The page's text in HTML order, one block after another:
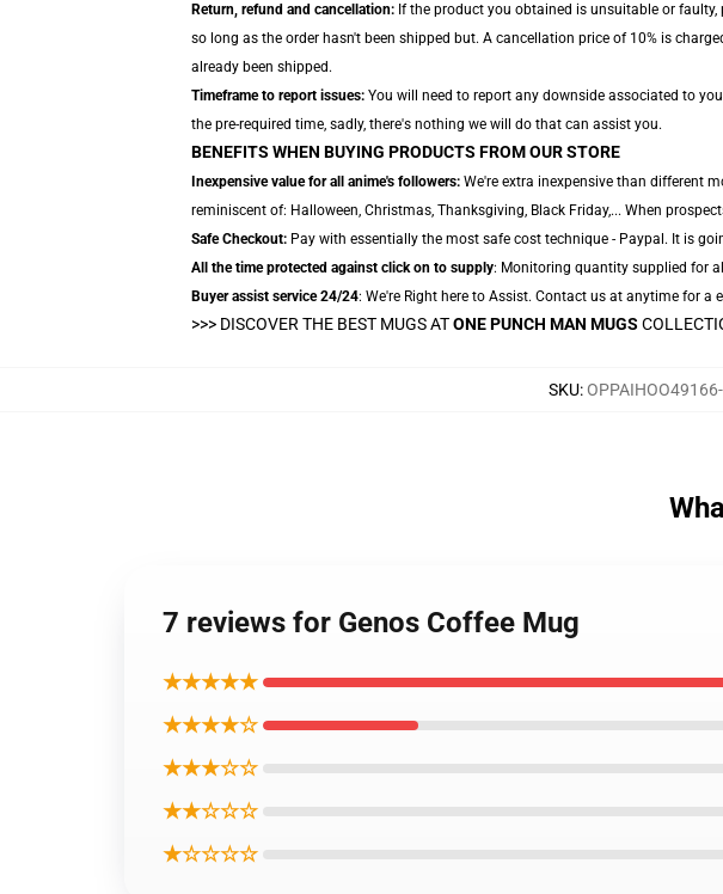
Return, refund and cancellation: If the product you obtained is unsuitable or
so long as the order hasn't been shipped but. A cancellation price of 10% is
already been shipped.
Timeframe to report issues: You will need to report any downside associated to
the pre-required time, sadly, there's nothing we will do that can assist you.
BENEFITS WHEN BUYING PRODUCTS FROM OUR STORE
Inexpensive value for all anime's followers: We're extra inexpensive than different
reminiscent of: Halloween, Christmas, Thanksgiving, Black Friday,... When
Safe Checkout: Pay with essentially the most safe cost technique - Paypal. It is
All the time protected against click on to supply: Monitoring quantity supplied for
Buyer assist service 24/24: We're Right here to Assist. Contact us at anytime for a
>>> DISCOVER THE BEST MUGS ATONE PUNCH MAN MUGS
SKU:
7 reviews for Genos Coffee Mug
★★★★★
★★★★☆
★★★☆☆
★★☆☆☆
★☆☆☆☆